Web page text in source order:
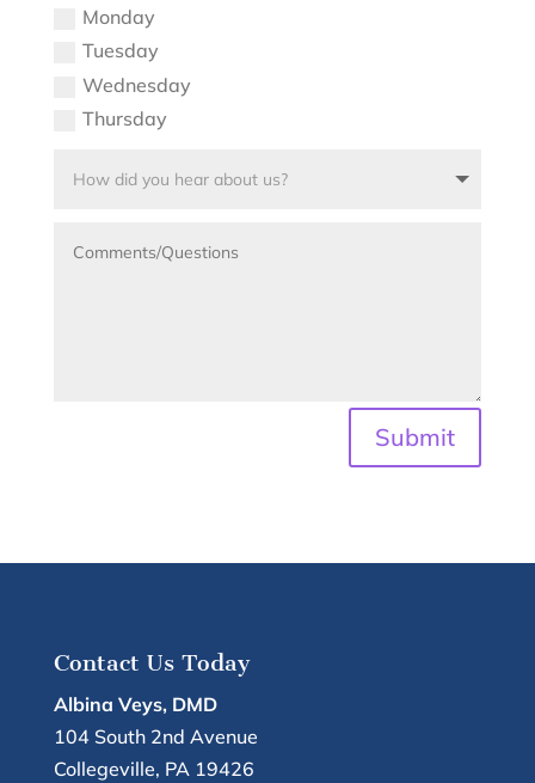
Monday
Tuesday
Wednesday
Thursday
Submit
Contact Us Today
Albina Veys, DMD
104 South 2nd Avenue
Collegeville, PA 19426